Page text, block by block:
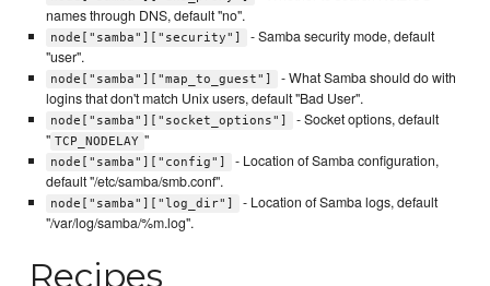
names through DNS, default "no".
node["samba"]["security"]
- Samba security mode, default
"user".
node["samba"]["map_to_guest"]
- What Samba should do with
logins that don't match Unix users, default "Bad User".
node["samba"]["socket_options"]
- Socket options, default
" TCP_NODELAY "
node["samba"]["config"]
- Location of Samba configuration,
default "/etc/samba/smb.conf".
node["samba"]["log_dir"]
- Location of Samba logs, default
"/var/log/samba/%m.log".
Recipes